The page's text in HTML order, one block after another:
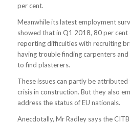
per cent.
Meanwhile its latest employment
showed that in Q1 2018, 80 per
reporting difficulties with recruiting
having trouble finding carpenters
to find plasterers.
These issues can partly be
crisis in construction. But they also
address the status of EU nationals.
Anecdotally, Mr Radley says the